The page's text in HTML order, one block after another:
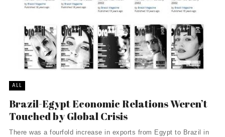
ALL
Brazil-Egypt Economic Relations Weren’t
Touched by Global Crisis
There was a fourfold increase in exports from Egypt to Brazil in